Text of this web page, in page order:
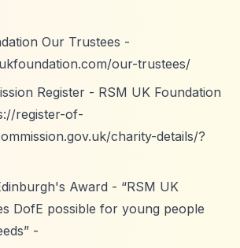
Our Trustees -
our-trustees/
Register - RSM UK Foundation
register-of-
charity-details/?
Award - “RSM UK
DofE possible for young people
-